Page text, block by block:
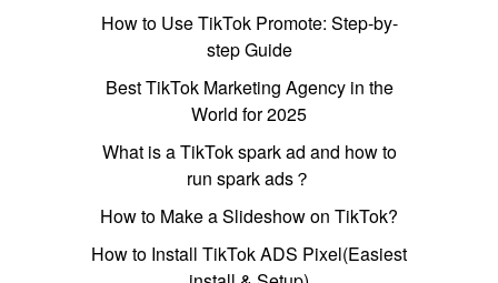
How to Use TikTok Promote: Step-by-
step Guide
Best TikTok Marketing Agency in the
World for 2025
What is a TikTok spark ad and how to
run spark ads？
How to Make a Slideshow on TikTok?
How to Install TikTok ADS Pixel(Easiest